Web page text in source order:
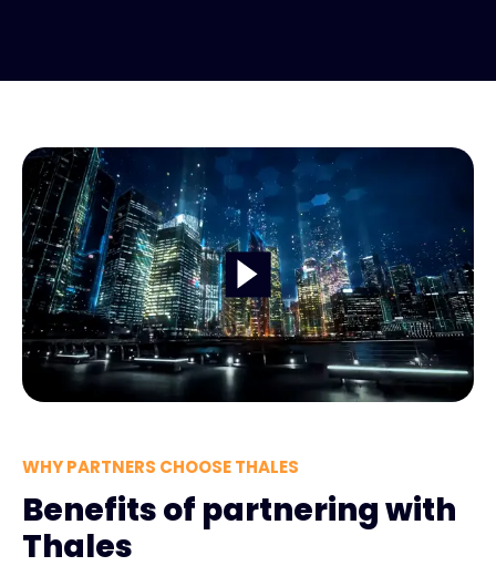
WHY PARTNERS CHOOSE THALES
Benefits of partnering with
Thales